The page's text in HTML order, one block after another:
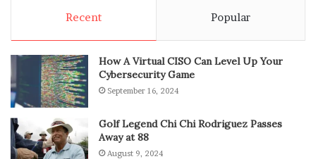
Recent Popular
How A Virtual CISO Can Level Up Your
Cybersecurity Game
September 16, 2024
Golf Legend Chi Chi Rodriguez Passes
Away at 88
August 9, 2024